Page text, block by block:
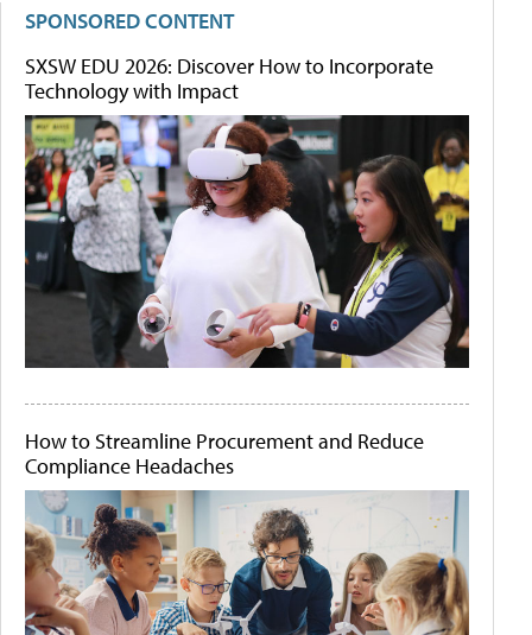
SPONSORED CONTENT
SXSW EDU 2026: Discover How to Incorporate
Technology with Impact
How to Streamline Procurement and Reduce
Compliance Headaches